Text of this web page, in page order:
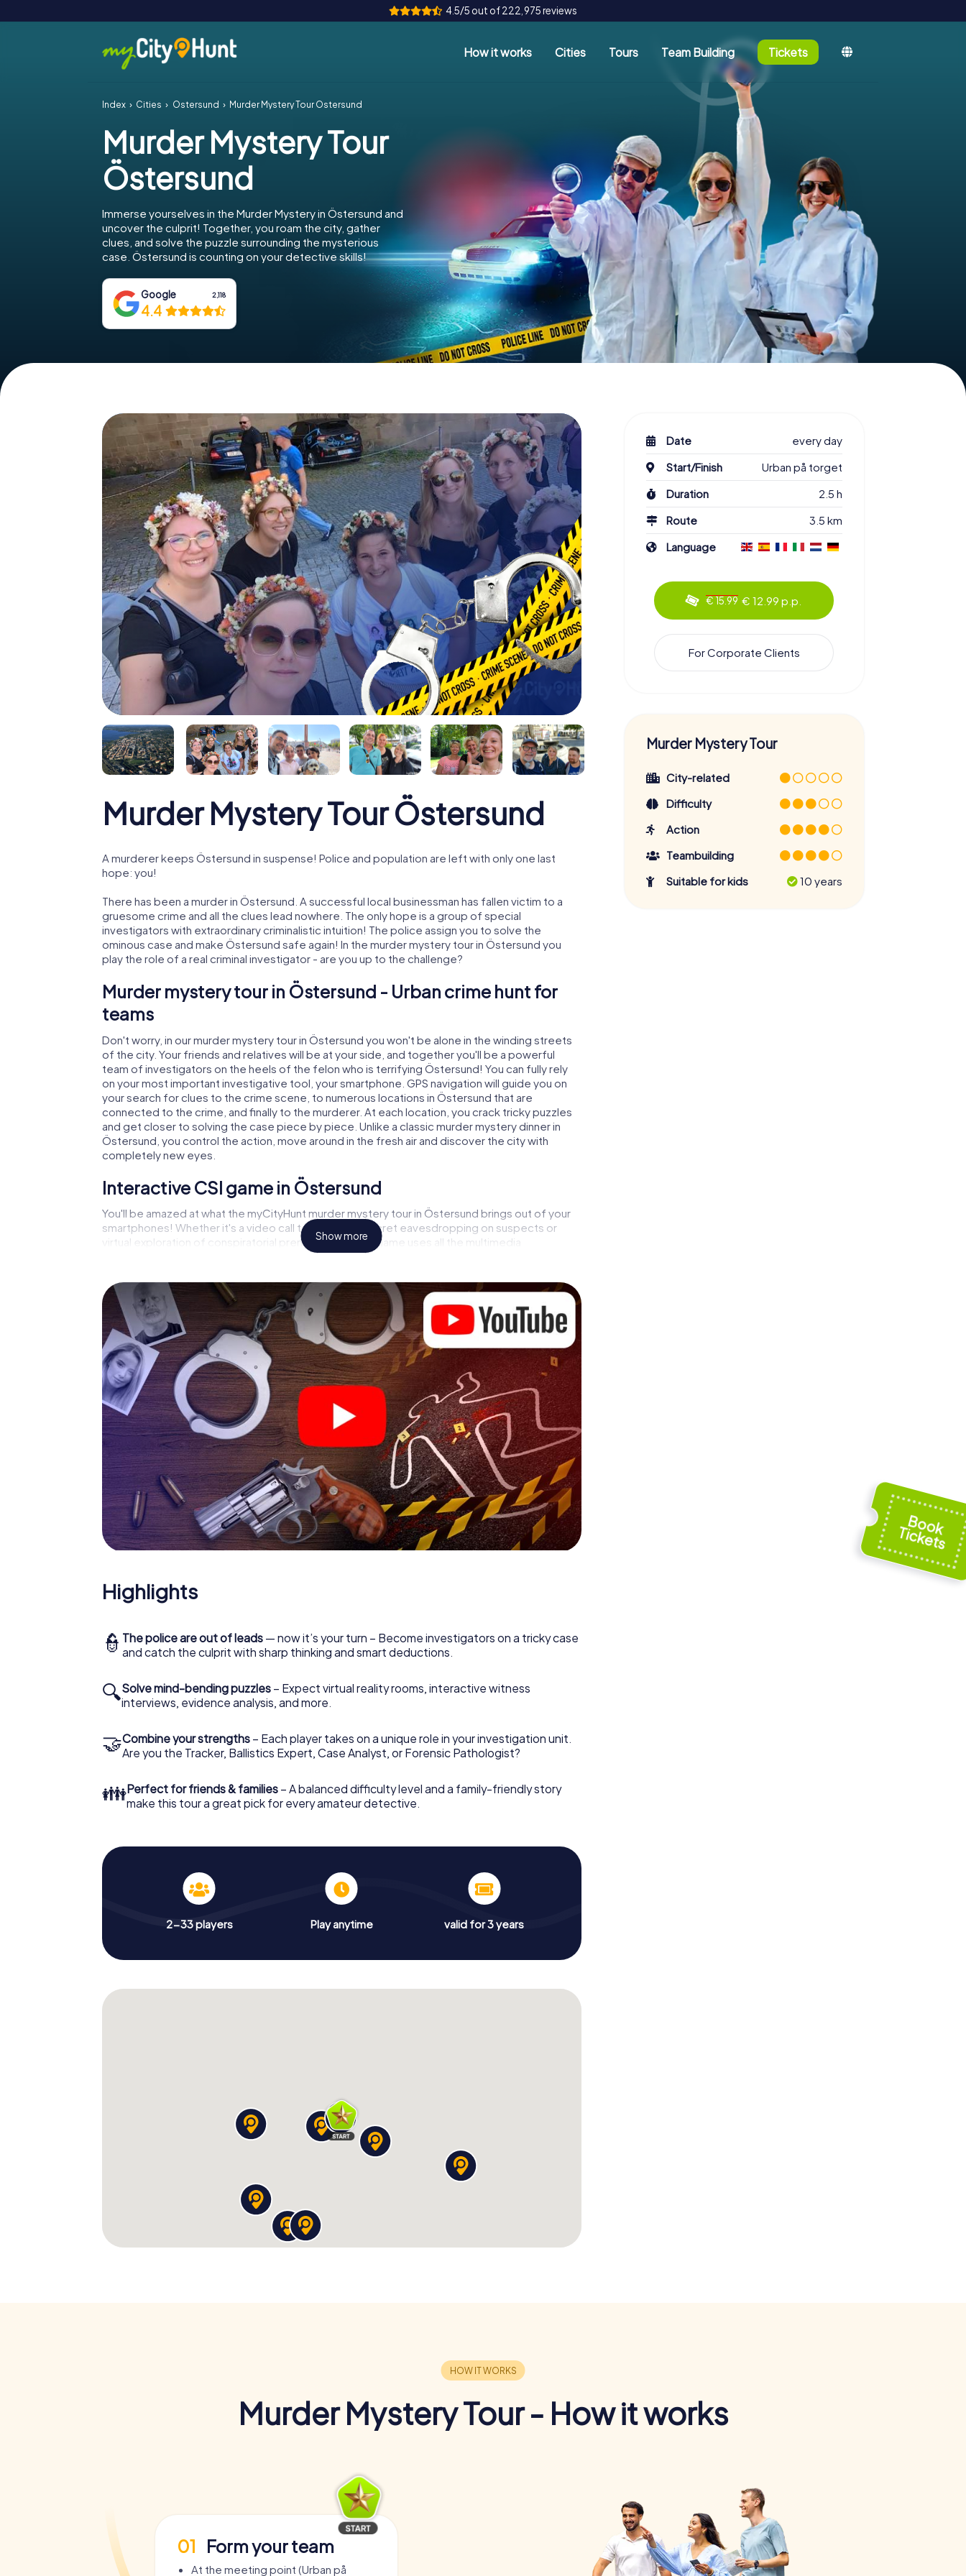
4.5/5 out of 222,975 reviews
How it works Cities Tours Team Building Tickets
Index Cities Östersund Murder Mystery Tour Östersund
Murder Mystery Tour
Östersund
Immerse yourselves in the Murder Mystery in Östersund and
uncover the culprit! Together, you roam the city, gather
clues, and solve the puzzle surrounding the mysterious
case. Östersund is counting on your detective skills!
Google 2,118
4.4
Murder Mystery Tour Östersund
A murderer keeps Östersund in suspense! Police and population are left with only one last
hope: you!
There has been a murder in Östersund. A successful local businessman has fallen victim to a
gruesome crime and all the clues lead nowhere. The only hope is a group of special
investigators with extraordinary criminalistic intuition! The police assign you to solve the
ominous case and make Östersund safe again! In the murder mystery tour in Östersund you
play the role of a real criminal investigator - are you up to the challenge?
Murder mystery tour in Östersund - Urban crime hunt for
teams
Don't worry, in our murder mystery tour in Östersund you won't be alone in the winding streets
of the city. Your friends and relatives will be at your side, and together you'll be a powerful
team of investigators on the heels of the felon who is terrifying Östersund! You can fully rely
on your most important investigative tool, your smartphone. GPS navigation will guide you on
your search for clues to the crime scene, to numerous locations in Östersund that are
connected to the crime, and finally to the murderer. At each location, you crack tricky puzzles
and get closer to solving the case piece by piece. Unlike a classic murder mystery dinner in
Östersund, you control the action, move around in the fresh air and discover the city with
completely new eyes.
Interactive CSI game in Östersund
You'll be amazed at what the myCityHunt murder mystery tour in Östersund brings out of your
smartphones! Whether it's a video call to a witness, secret eavesdropping on suspects or
virtual exploration of conspiratorial premises - this CSI game uses all the multimedia
capabilities of your handheld device. But the murder mystery tour in Östersund also reveals
game city rally through Östersund as a criminologist, case analyst or forensic pathologist. Your
smartphone gets challenging additional tasks that correspond to your respective character
and give the catchword "variety" a whole new meaning.
The murder mystery tour in Östersund can begin!
Now there’s just one little thing missing before starting your investigation in Östersund: your
ticket code! Order it with just a few clicks in our ticket shop, and in a few minutes you'll find it in
your e-mail inbox. Now start your online browser, enter your code - and you're ready to go!
What are you waiting for? Östersund is counting on you!
Show more
Highlights
👮 The police are out of leads — now it’s your turn – Become investigators on a tricky case
and catch the culprit with sharp thinking and smart deductions.
🔍Solve mind-bending puzzles – Expect virtual reality rooms, interactive witness
interviews, evidence analysis, and more.
🤝Combine your strengths – Each player takes on a unique role in your investigation unit.
Are you the Tracker, Ballistics Expert, Case Analyst, or Forensic Pathologist?
👪Perfect for friends & families – A balanced difficulty level and a family-friendly story
make this tour a great pick for every amateur detective.
2-33 players Play anytime valid for 3 years
Date
every day
Start/Finish
Urban på torget
Duration
2.5 h
Route
3.5 km
Language
€ 15.99 € 12.99 p.p.
For Corporate Clients
Murder Mystery Tour
City-related
Difficulty
Action
Teambuilding
Suitable for kids
10 years
Murder Mystery Tour - How it works
01 Form your team
At the meeting point (Urban på